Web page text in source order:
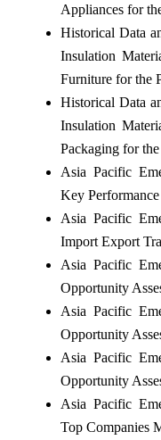
Appliances for
Historical Data
Insulation
Furniture for the
Historical Data
Insulation
Packaging for
Asia Pacific
Key
Asia Pacific
Import Export
Asia Pacific
Opportunity
Asia Pacific
Opportunity
Asia Pacific
Opportunity
Asia Pacific
Top Companies